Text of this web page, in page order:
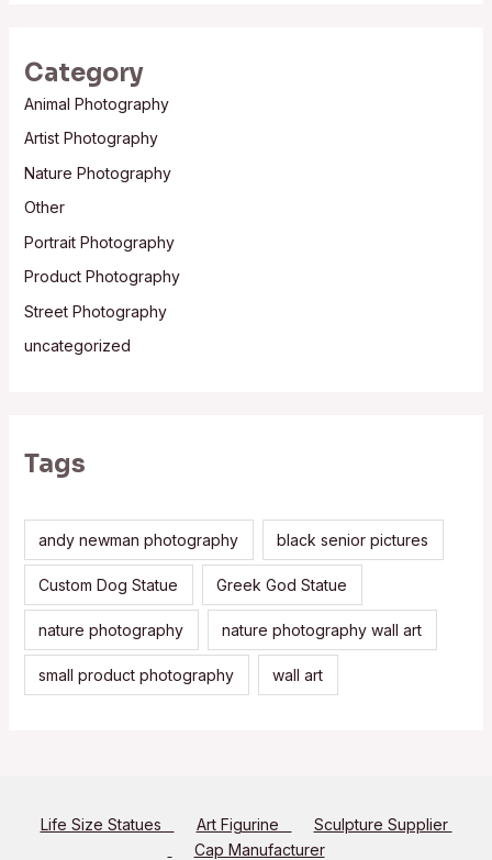
Category
Animal Photography
Artist Photography
Nature Photography
Other
Portrait Photography
Product Photography
Street Photography
uncategorized
Tags
andy newman photography black senior pictures
Custom Dog Statue Greek God Statue
nature photography nature photography wall art
small product photography wall art
Life Size Statues Art Figurine
Sculpture Supplier
Cap Manufacturer